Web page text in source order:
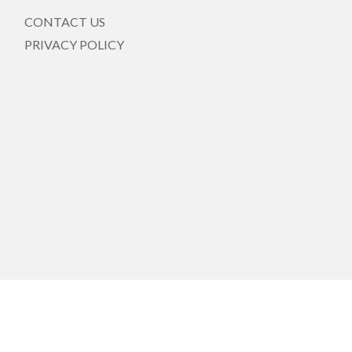
CONTACT US
PRIVACY POLICY